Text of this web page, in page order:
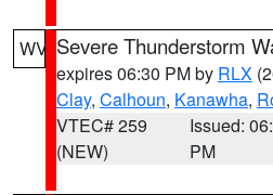
WV Severe Thunderstorm
expires 06:30 PM by RLX
Clay, Calhoun, Kanawha,
VTEC# 259
(NEW)
Issued:
PM